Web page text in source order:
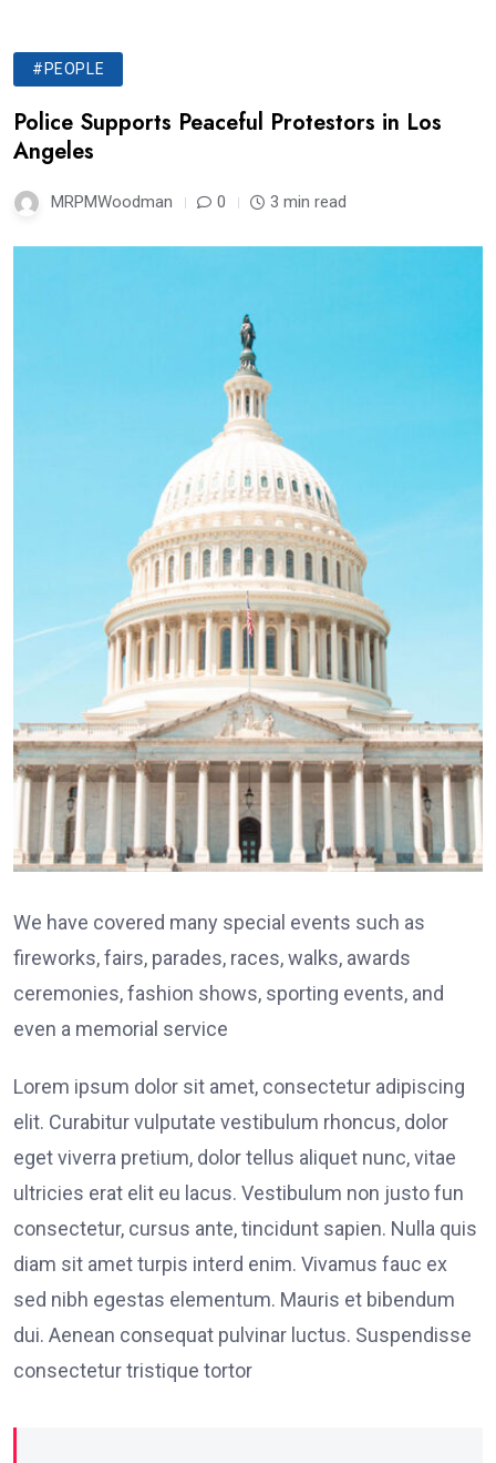
#PEOPLE
Police Supports Peaceful Protestors in Los
Angeles
MRPMWoodman 0 3 min read
We have covered many special events such as
fireworks, fairs, parades, races, walks, awards
ceremonies, fashion shows, sporting events, and
even a memorial service
Lorem ipsum dolor sit amet, consectetur adipiscing
elit. Curabitur vulputate vestibulum rhoncus, dolor
eget viverra pretium, dolor tellus aliquet nunc, vitae
ultricies erat elit eu lacus. Vestibulum non justo fun
consectetur, cursus ante, tincidunt sapien. Nulla quis
diam sit amet turpis interd enim. Vivamus fauc ex
sed nibh egestas elementum. Mauris et bibendum
dui. Aenean consequat pulvinar luctus. Suspendisse
consectetur tristique tortor